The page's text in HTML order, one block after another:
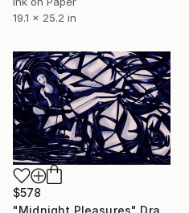
19.1 x 25.2 in
$578
"Midnight Pleasures" Drawing